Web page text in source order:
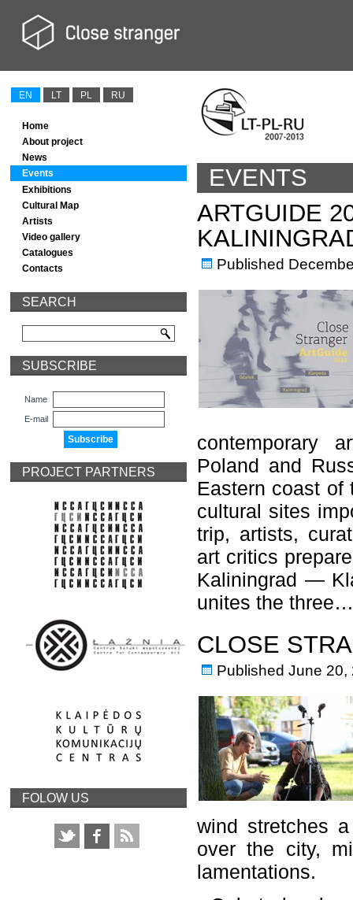
EN LT PL RU
Home
About project
News
Events
Exhibitions
Cultural Map
Artists
Video gallery
Catalogues
Contacts
SEARCH
SUBSCRIBE
Name
E-mail
PROJECT PARTNERS
FOLOW US
EVENTS
ARTGUIDE
Published
contemporary
Poland and
Eastern coast
cultural sites
trip, artists,
art critics
Kaliningrad —
unites the
CLOSE
Published June 20,
wind stretches
over the city,
lamentations.